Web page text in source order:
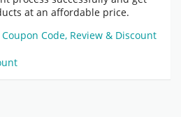
at an affordable price.
Coupon Code, Review & Discount